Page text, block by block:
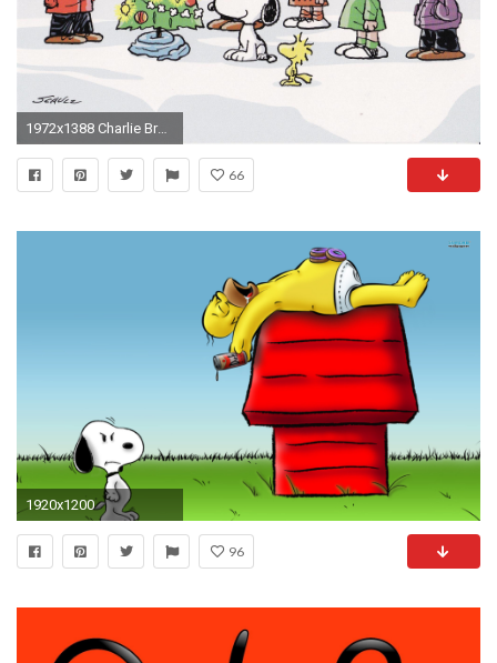
1972x1388 Charlie Brown Peanuts Comics Christmas Wallpaper Pictures Free .
66
1920x1200
96